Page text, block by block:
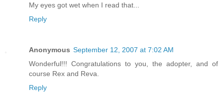
My eyes got wet when I read that...
Reply
Anonymous September 12, 2007 at 7:02 AM
Wonderful!!! Congratulations to you, the adopter, and of
course Rex and Reva.
Reply